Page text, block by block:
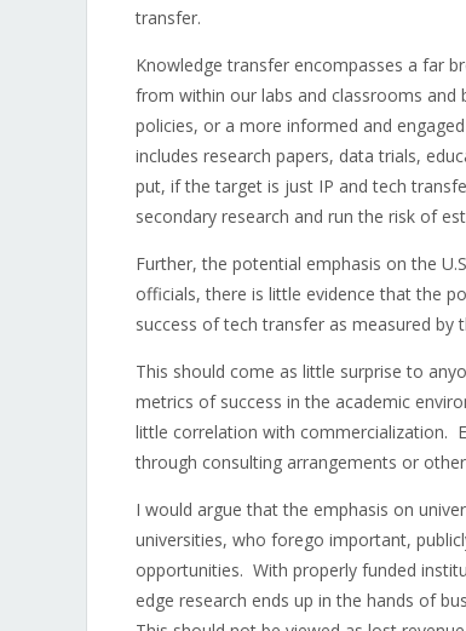
transfer.
Knowledge transfer encompasses a far
from within our labs and classrooms
policies, or a more informed and
includes research papers, data trials,
put, if the target is just IP and tech
secondary research and run the risk of
Further, the potential emphasis on the
officials, there is little evidence that the
success of tech transfer as measured by
This should come as little surprise to
metrics of success in the academic
little correlation with commercialization.
through consulting arrangements or
I would argue that the emphasis on
universities, who forego important,
opportunities. With properly funded
edge research ends up in the hands of